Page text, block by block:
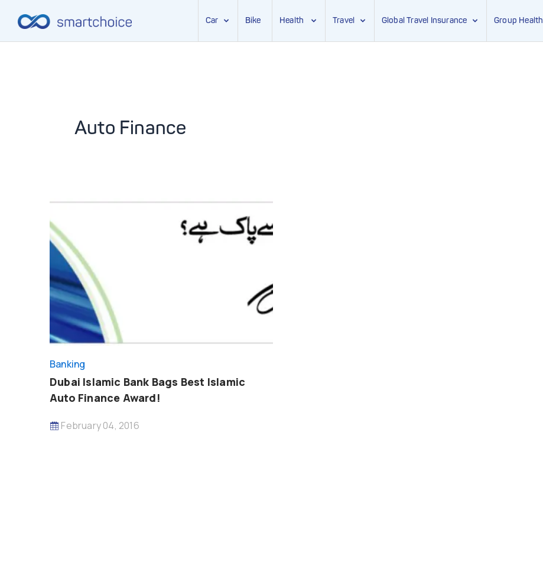
Car Bike Health Travel Global Travel Insurance Group Health
Auto Finance
Banking
Dubai Islamic Bank Bags Best Islamic
Auto Finance Award!
February 04, 2016